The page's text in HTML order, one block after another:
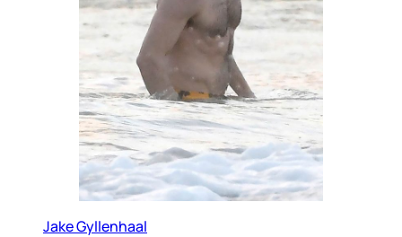
Jake Gyllenhaal